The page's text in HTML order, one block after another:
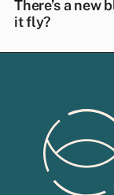
There’s a
it fly?